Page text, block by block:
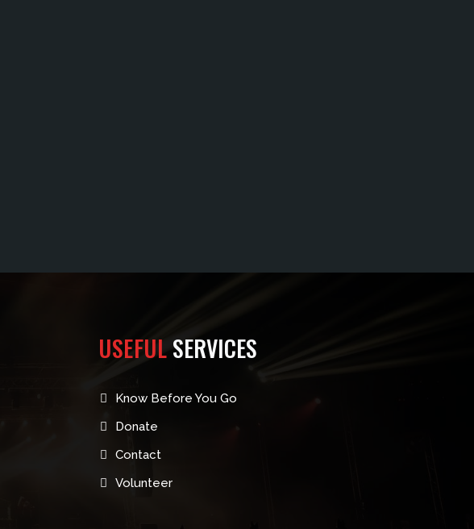
USEFULSERVICES
Know Before You Go
Donate
Contact
Volunteer